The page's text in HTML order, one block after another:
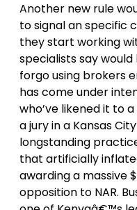
Another new rule
to signal an specific
they start working
specialists say
forgo using brokers
has come under
who’ve likened it to
a jury in a Kansas
longstanding
that artificially
awarding a massive
opposition to NAR.